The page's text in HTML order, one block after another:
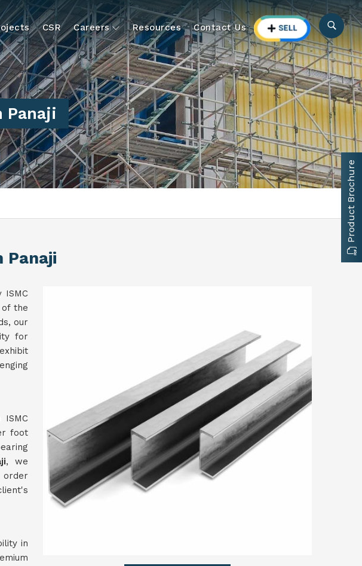
CSR Careers Resources Contact Us
Panaji
Panaji
ISMC
the
our
for
foot
, we
order
in
Product Brochure